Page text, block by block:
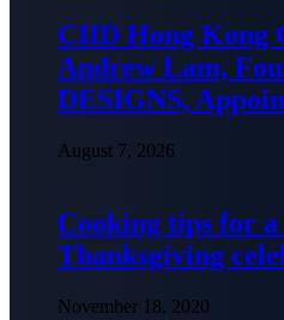
CIID Hong Kong
Andrew Lam,
DESIGNS,
August 7, 2026
Cooking tips for
Thanksgiving
November 18, 2020